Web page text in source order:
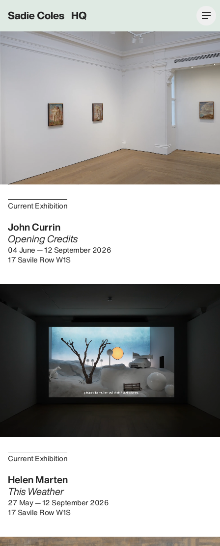
Sadie Coles HQ
Current Exhibition
John Currin
Opening Credits
04 June — 12 September 2026
17 Savile Row W1S
Current Exhibition
Helen Marten
This Weather
27 May — 12 September 2026
17 Savile Row W1S